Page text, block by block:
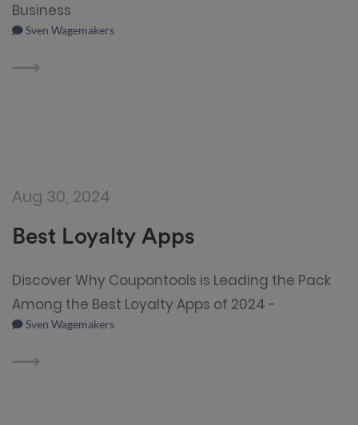
Business
Sven Wagemakers
Aug 30, 2024
Best Loyalty Apps
Discover Why Coupontools is Leading the Pack
Among the Best Loyalty Apps of 2024 -
Sven Wagemakers